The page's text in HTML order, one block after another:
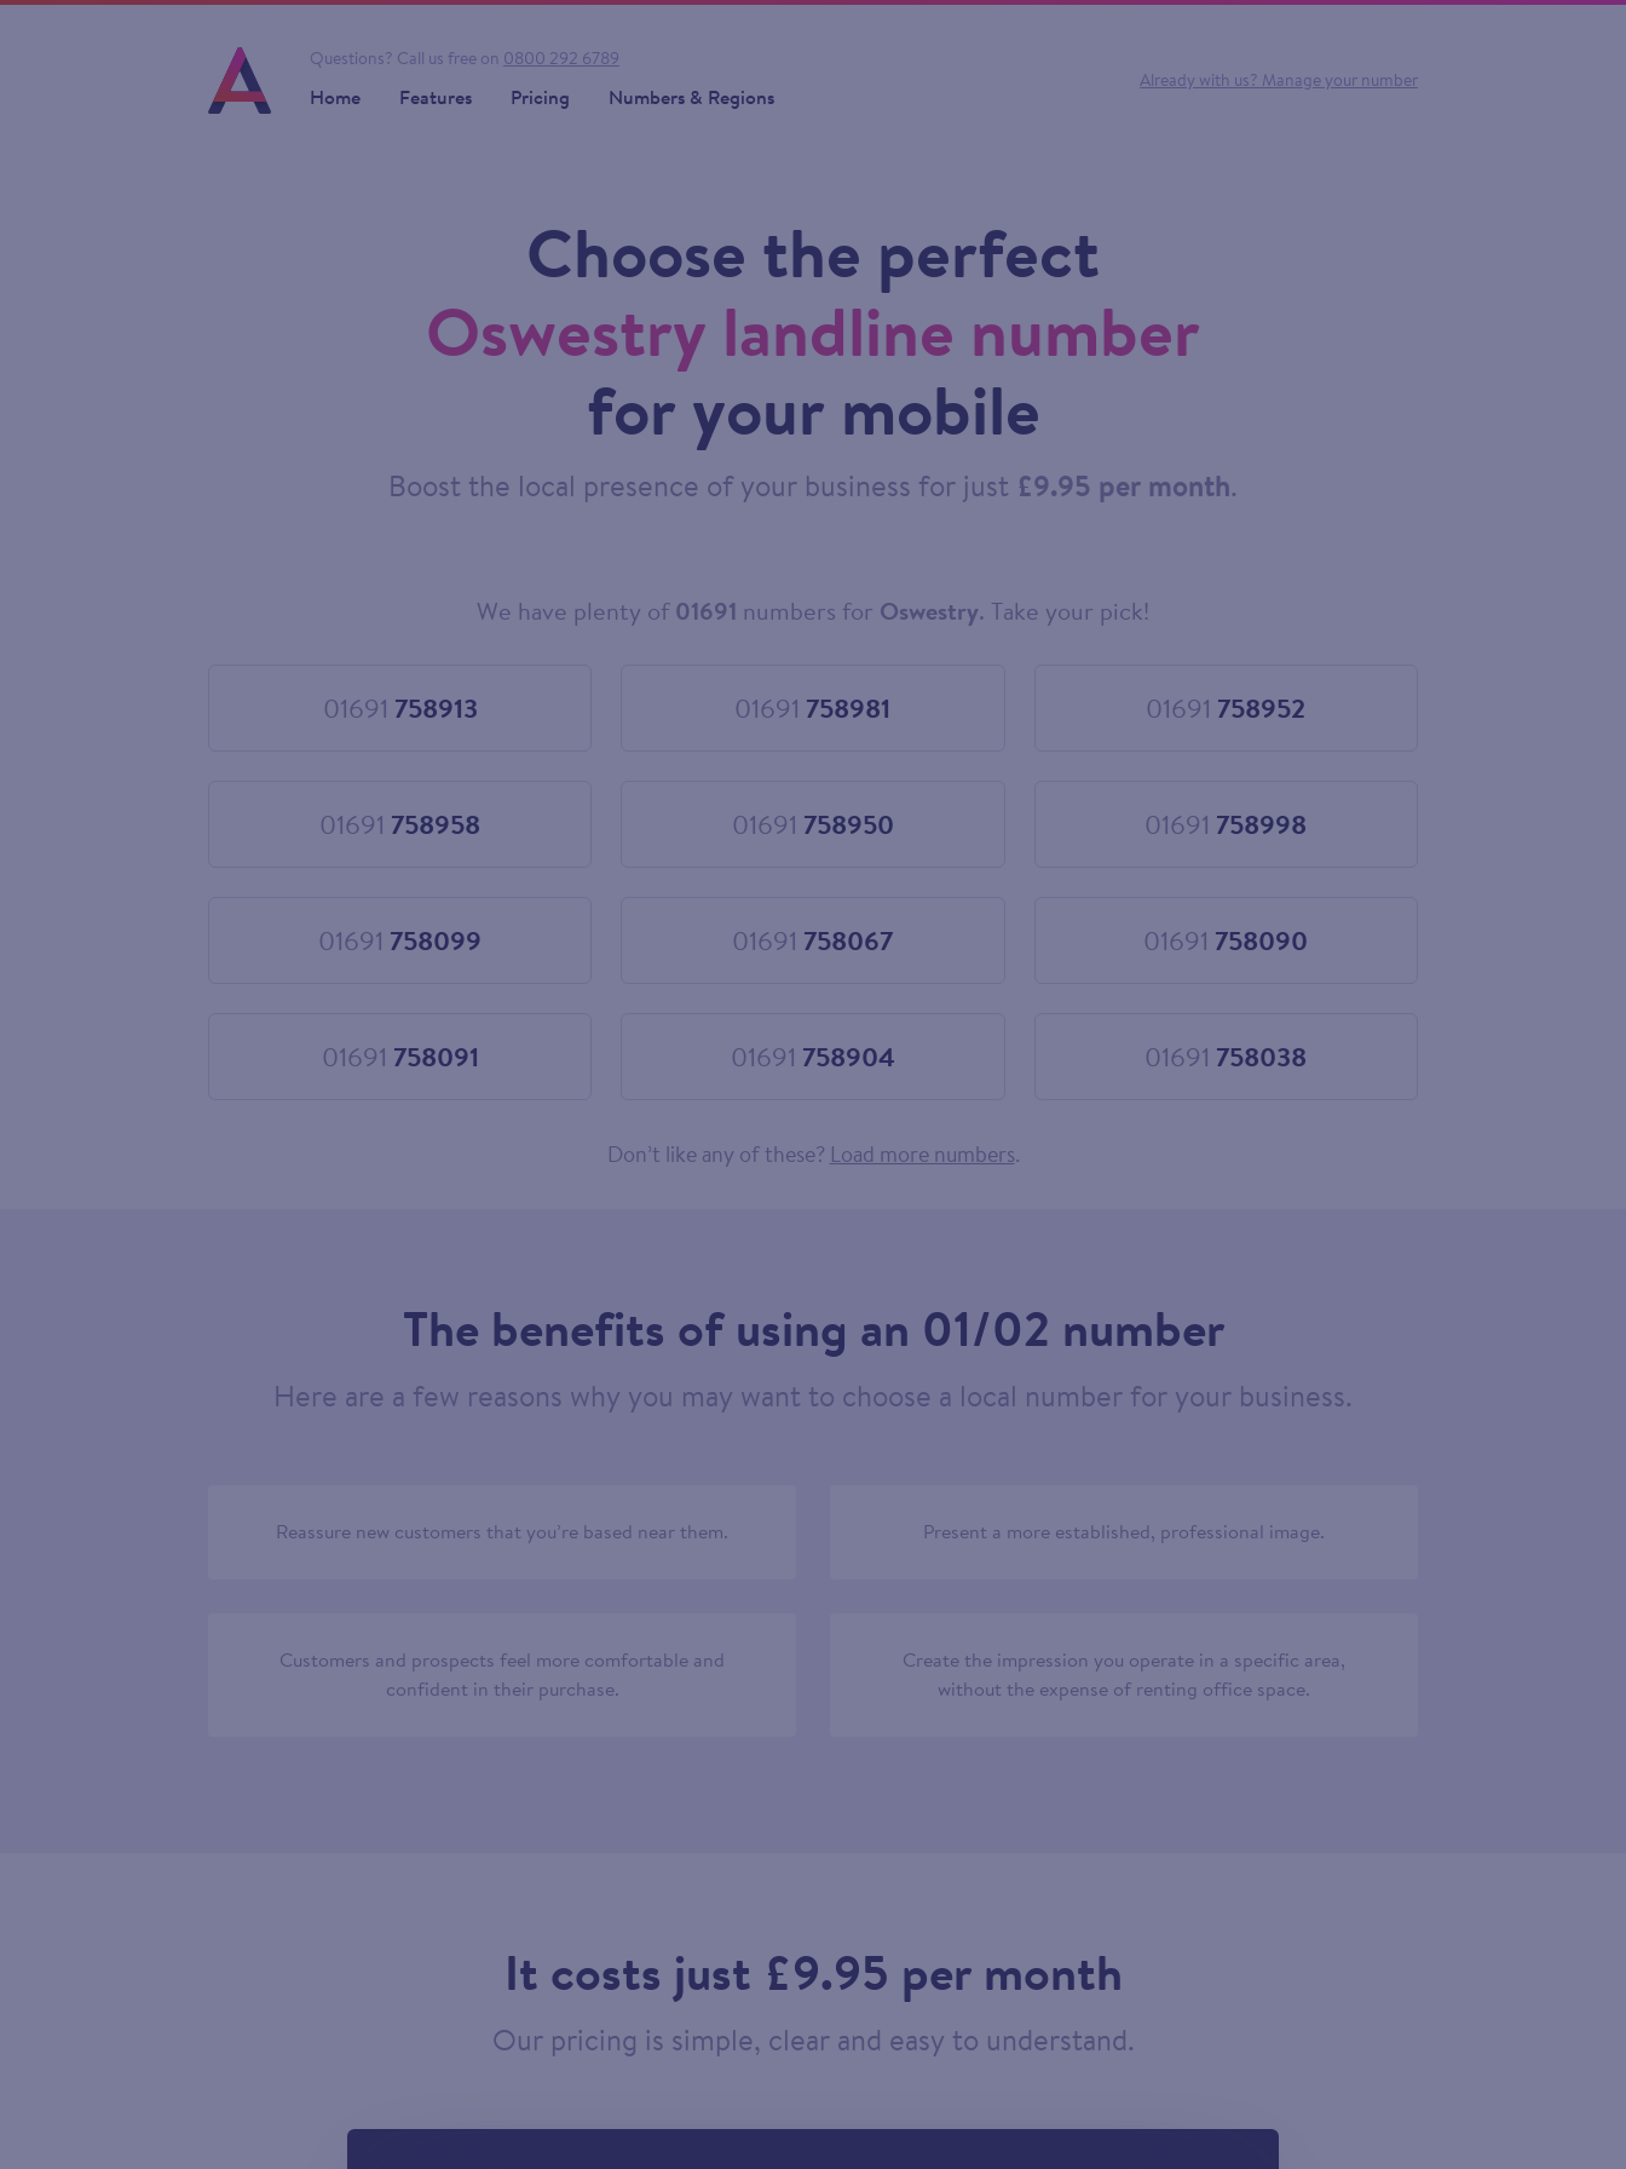
Questions? Call us free on 0800 292 6789
Home Features Pricing Numbers & Regions
Already with us? Manage your number
Choose the perfect
Oswestry landline number
for your mobile
Boost the local presence of your business for just £9.95 per month.
We have plenty of01691 numbers for Oswestry. Take your pick!
01691 758913
Choose
01691 758981
Choose
01691 758952
Choose
01691 758958
Choose
01691 758950
Choose
01691 758998
Choose
01691 758099
Choose
01691 758067
Choose
01691 758090
Choose
01691 758091
Choose
01691 758904
Choose
01691 758038
Choose
Don’t like any of these? Load more numbers.
The benefits of using an 01/02 number
Here are a few reasons why you may want to choose a local number for your business.
Reassure new customers that you’re based near them. Present a more established, professional image.
Customers and prospects feel more comfortable and
confident in their purchase.
Create the impression you operate in a specific area,
without the expense of renting office space.
It costs just £9.95 per month
Our pricing is simple, clear and easy to understand.